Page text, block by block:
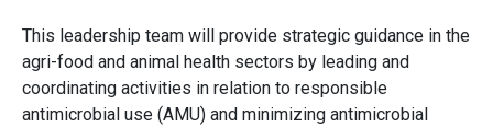
This leadership team will provide strategic guidance in the
agri-food and animal health sectors by leading and
coordinating activities in relation to responsible
antimicrobial use (AMU) and minimizing antimicrobial